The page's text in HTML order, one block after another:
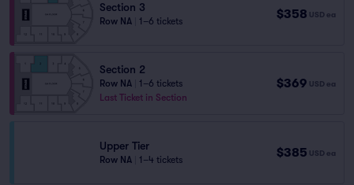
Section 3
Row NA 1–6 tickets $358 USD ea
Section 2
Row NA
1–6 tickets
Last Ticket in Section
$369 USD ea
Upper Tier
Row NA 1–4 tickets $385 USD ea